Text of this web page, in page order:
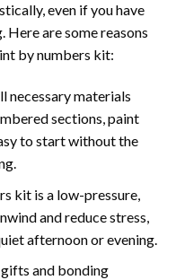
even if you have
are some reasons
by numbers kit:
necessary materials
sections, paint
to start without the
kit is a low-pressure,
and reduce stress,
afternoon or evening.
and bonding